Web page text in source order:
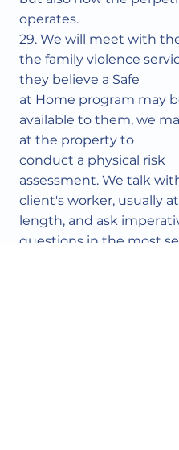
operates.
29. We will meet with
the family violence
they believe a Safe
at Home program may
available to them, we
at the property to
conduct a physical risk
assessment. We talk
client's worker, usually at
length, and ask
questions in the most